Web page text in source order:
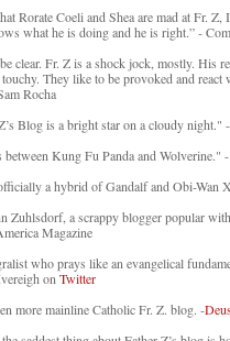
Rorate Coeli and Shea are mad at Fr.
what he is doing and he is right.” -
clear. Fr. Z is a shock jock, mostly. His
They like to be provoked and react
Rocha
Blog is a bright star on a cloudy night."
between Kung Fu Panda and Wolverine."
a hybrid of Gandalf and Obi-Wan
Zuhlsdorf, a scrappy blogger popular
Magazine
who prays like an evangelical
onTwitter
more mainline Catholic Fr. Z. blog. -